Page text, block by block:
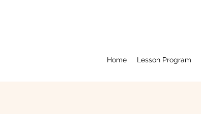
Home Lesson Program